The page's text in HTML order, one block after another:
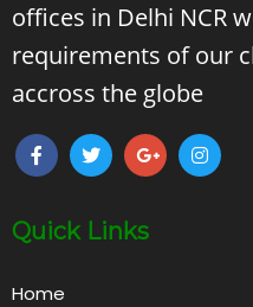
offices in Delhi NCR
requirements of our
accross the globe
Quick Links
Home